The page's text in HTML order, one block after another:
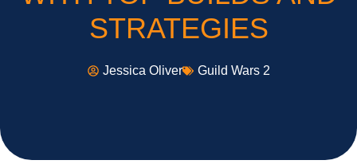
STRATEGIES
Jessica Oliver Guild Wars 2